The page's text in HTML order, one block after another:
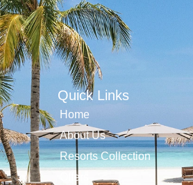
Quick Links
Home
About Us
Resorts Collection
Offers